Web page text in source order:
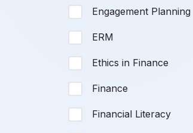
Engagement Planning
ERM
Ethics in Finance
Finance
Financial Literacy